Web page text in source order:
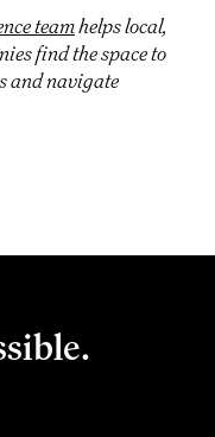
teamhelps local,
find the space to
and navigate